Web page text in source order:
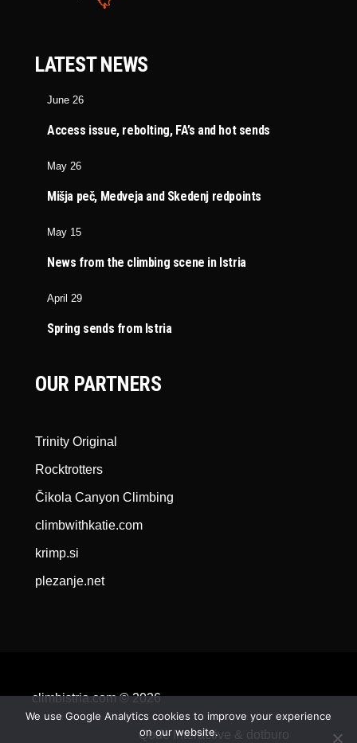
LATEST NEWS
June 26
Access issue, rebolting, FA’s and hot sends
May 26
Mišja peč, Medveja and Skedenj redpoints
May 15
News from the climbing scene in Istria
April 29
Spring sends from Istria
OUR PARTNERS
Trinity Original
Rocktrotters
Čikola Canyon Climbing
climbwithkatie.com
krimp.si
plezanje.net
climbistria.com © 2026
Qode Interactive & dotburo
We use Google Analytics cookies to improve your experience
on our website.